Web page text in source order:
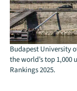
Budapest University
the world’s top
Rankings 2025.